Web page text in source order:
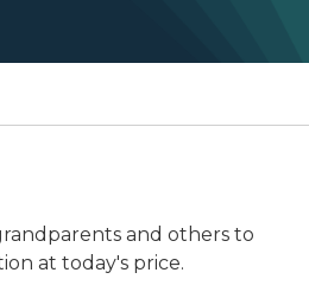
and others to
at today's price.